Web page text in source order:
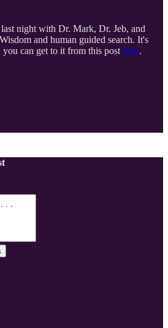
night with Dr. Mark, Dr. Jeb, and
and human guided search. It's
can get to it from this post here.